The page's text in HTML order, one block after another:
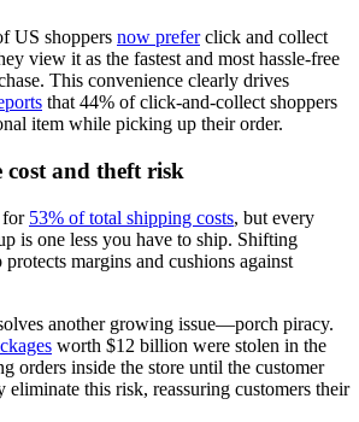
US shoppers now preferclick and collect
view it as the fastest and most hassle-free
This convenience clearly drives
that 44% of click-and-collect shoppers
item while picking up their order.
cost and theft risk
for 53% of total shipping costs, but every
is one less you have to ship. Shifting
margins and cushions against
another growing issue—porch piracy.
worth $12 billion were stolen in the
orders inside the store until the customer
eliminate this risk, reassuring customers their